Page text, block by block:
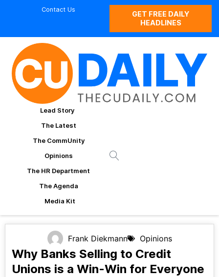
Contact Us
GET FREE DAILY
HEADLINES
Lead Story
The Latest
The CommUnity
Opinions
The HR Department
The Agenda
Media Kit
Frank Diekmann Opinions
Why Banks Selling to Credit
Unions is a Win-Win for Everyone